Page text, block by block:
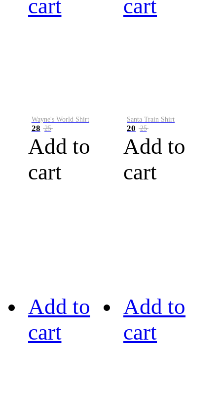
cart
Wayne's World Shirt
28 25
Add to
cart
cart
Santa Train Shirt
20 25
Add to
cart
Add to
cart
Add to
cart